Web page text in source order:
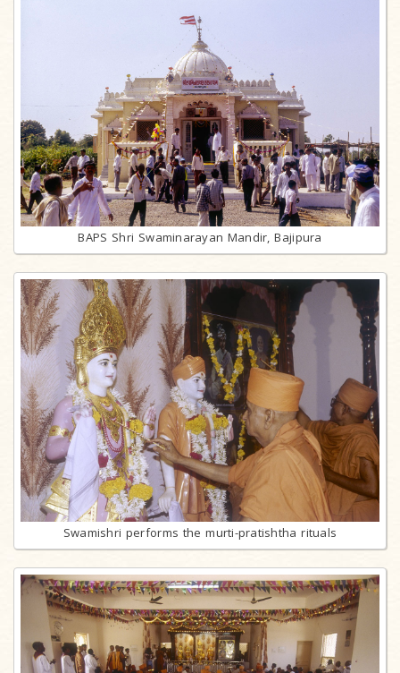
BAPS Shri Swaminarayan Mandir, Bajipura
Swamishri performs the murti-pratishtha rituals